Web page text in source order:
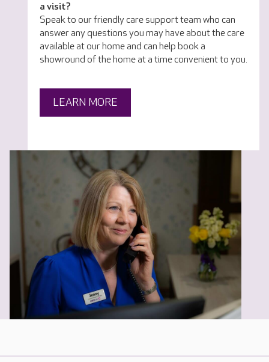
a visit?
Speak to our friendly care support team who can
answer any questions you may have about the care
available at our home and can help book a
showround of the home at a time convenient to you.
LEARN MORE